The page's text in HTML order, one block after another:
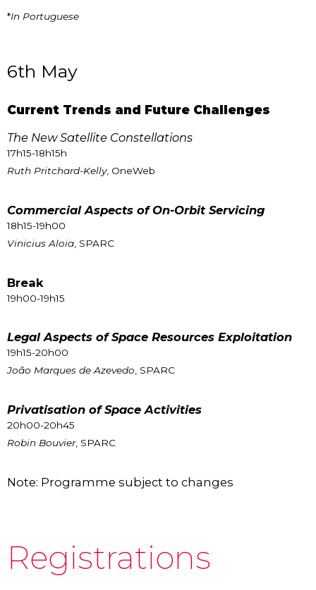
*In Portuguese
6th May
Current Trends and Future Challenges
The New Satellite Constellations
17h15-18h15h
Ruth Pritchard-Kelly, OneWeb
Commercial Aspects of On-Orbit Servicing
18h15-19h00
Vinicius Aloia , SPARC
Break
19h00-19h15
Legal Aspects of Space Resources Exploitation
19h15-20h00
João Marques de Azevedo, SPARC
Privatisation of Space Activities
20h00-20h45
Robin Bouvier, SPARC
Note: Programme subject to changes
Registrations